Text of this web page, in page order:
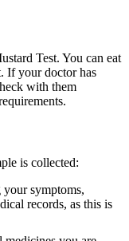
Test. You can eat
If your doctor has
with them
is collected:
symptoms,
records, as this is